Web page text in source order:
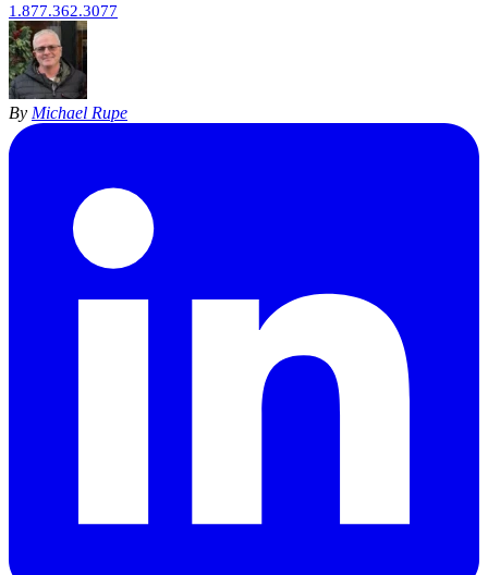
1.877.362.3077
By Michael Rupe